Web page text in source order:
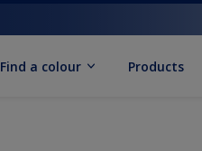
Find a colour Products